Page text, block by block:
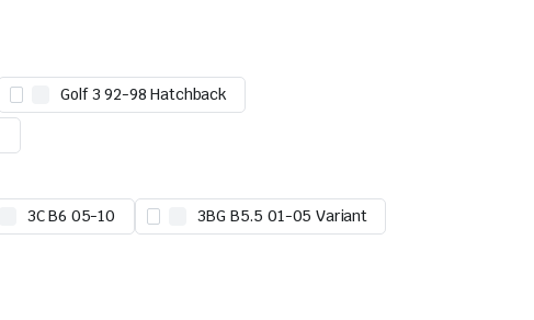
Golf 3 92-98 Hatchback
3C B6 05-10 3BG B5.5 01-05 Variant